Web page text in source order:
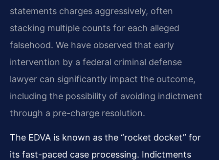
statements charges aggressively, often
stacking multiple counts for each alleged
falsehood. We have observed that early
intervention by a federal criminal defense
lawyer can significantly impact the outcome,
including the possibility of avoiding indictment
through a pre-charge resolution.
The EDVA is known as the “rocket docket” for
its fast-paced case processing. Indictments